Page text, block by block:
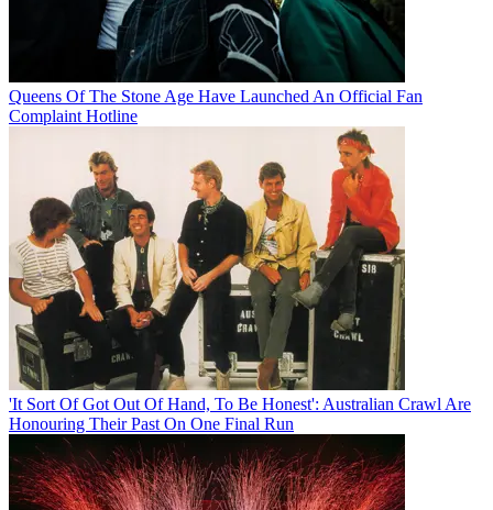
Queens Of The Stone Age Have Launched An Official Fan
Complaint Hotline
'It Sort Of Got Out Of Hand, To Be Honest': Australian Crawl Are
Honouring Their Past On One Final Run